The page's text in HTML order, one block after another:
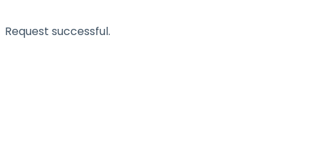
Request successful.